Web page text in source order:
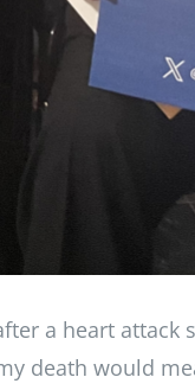
a heart attack
death would